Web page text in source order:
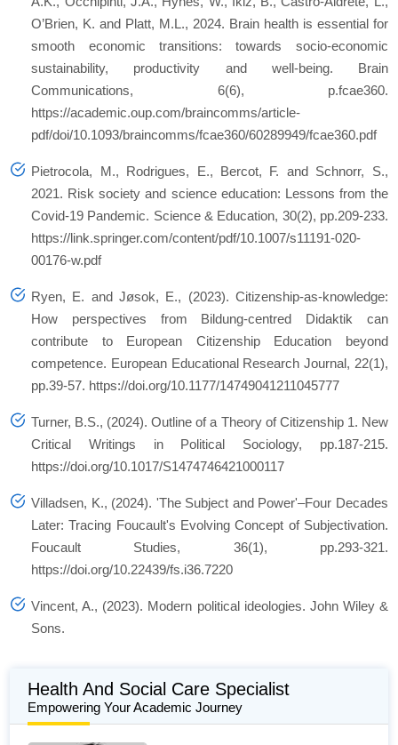
O’Brien, K. and Platt, M.L., 2024. Brain health is essential for
smooth economic transitions: towards socio-economic
sustainability, productivity and well-being. Brain
Communications, 6(6), p.fcae360.
https://academic.oup.com/braincomms/article-
pdf/doi/10.1093/braincomms/fcae360/60289949/fcae360.pdf
Pietrocola, M., Rodrigues, E., Bercot, F. and Schnorr, S.,
2021. Risk society and science education: Lessons from the
Covid-19 Pandemic. Science & Education, 30(2), pp.209-233.
https://link.springer.com/content/pdf/10.1007/s11191-020-
00176-w.pdf
Ryen, E. and Jøsok, E., (2023). Citizenship-as-knowledge:
How perspectives from Bildung-centred Didaktik can
contribute to European Citizenship Education beyond
competence. European Educational Research Journal, 22(1),
pp.39-57. https://doi.org/10.1177/14749041211045777
Turner, B.S., (2024). Outline of a Theory of Citizenship 1. New
Critical Writings in Political Sociology, pp.187-215.
https://doi.org/10.1017/S1474746421000117
Villadsen, K., (2024). 'The Subject and Power'–Four Decades
Later: Tracing Foucault's Evolving Concept of Subjectivation.
Foucault Studies, 36(1), pp.293-321.
https://doi.org/10.22439/fs.i36.7220
Vincent, A., (2023). Modern political ideologies. John Wiley &
Sons.
Health And Social Care Specialist
Empowering Your Academic Journey